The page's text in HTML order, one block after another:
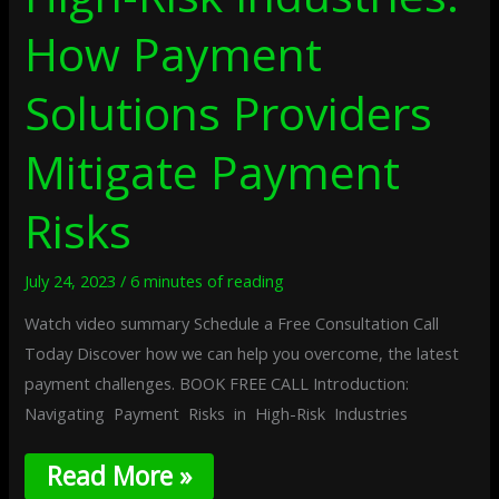
How Payment
Solutions Providers
Mitigate Payment
Risks
July 24, 2023/6 minutes of reading
Watch video summary Schedule a Free Consultation Call
Today Discover how we can help you overcome, the latest
payment challenges. BOOK FREE CALL Introduction:
Navigating Payment Risks in High-Risk Industries
Read More »